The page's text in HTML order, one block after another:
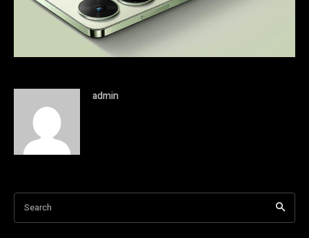
admin
Search